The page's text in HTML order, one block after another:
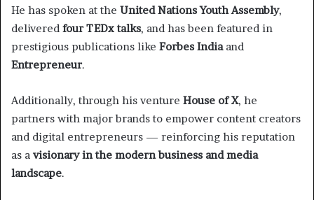
He has spoken at the United Nations Youth Assembly,
delivered four TEDx talks, and has been featured in
prestigious publications like Forbes Indiaand
Entrepreneur.
Additionally, through his venture House of X, he
partners with major brands to empower content creators
and digital entrepreneurs — reinforcing his reputation
as a visionary in the modern business and media
landscape.